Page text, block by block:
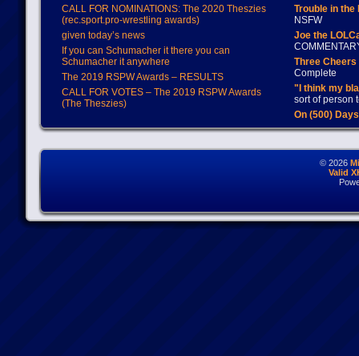
CALL FOR NOMINATIONS: The 2020 Theszies
(rec.sport.pro-wrestling awards)
given today’s news
If you can Schumacher it there you can
Schumacher it anywhere
The 2019 RSPW Awards – RESULTS
CALL FOR VOTES – The 2019 RSPW Awards
(The Theszies)
Trouble in
NSFW
Joe the
Three
Complete
"I think my
sort of person
On (500)
© 2026
Valid